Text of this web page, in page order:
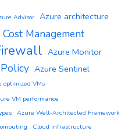
Advisor Azure architecture
Management
Azure Monitor
Azure Sentinel
optimized VMs
VM performance
Azure Well-Architected Framework
Cloud infrastructure